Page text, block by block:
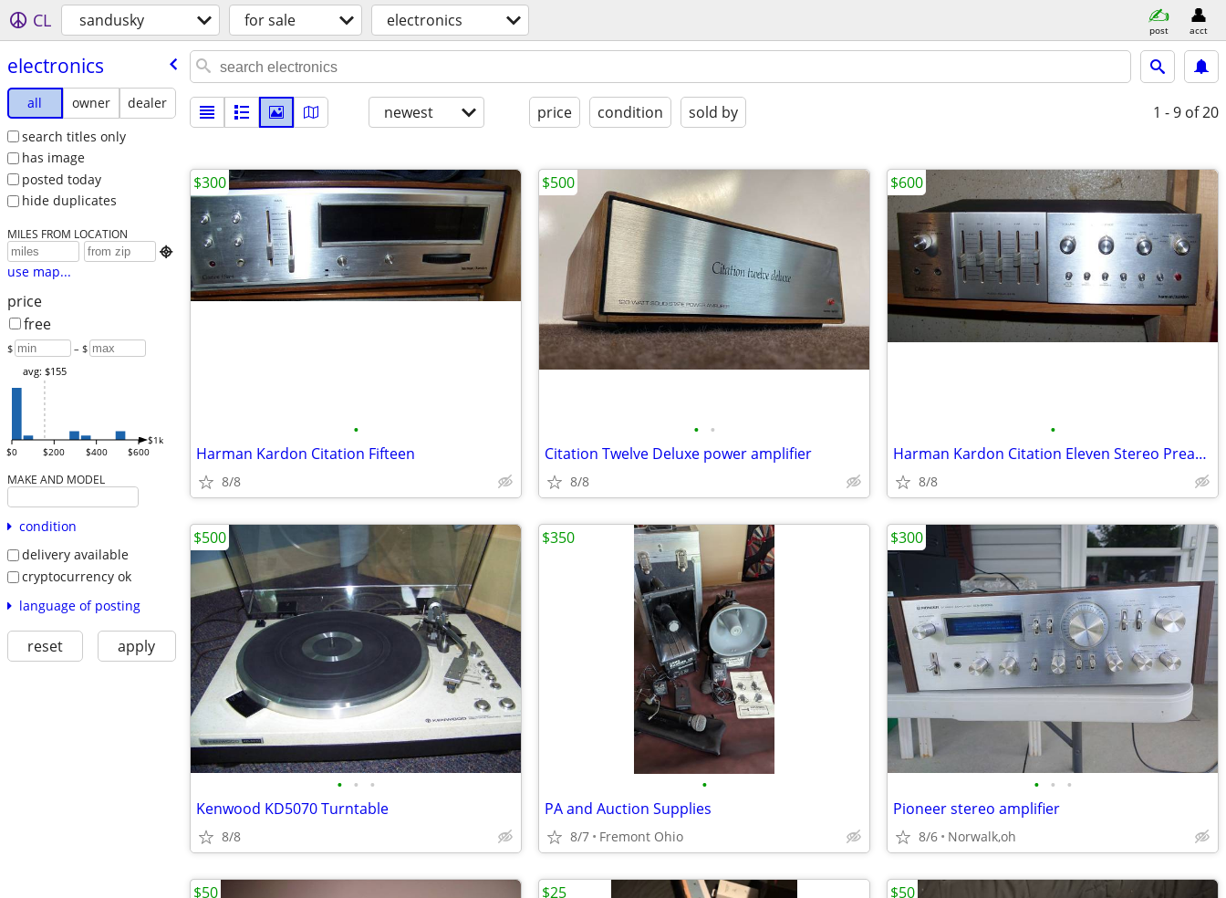
CL sandusky for sale electronics post acct
electronics
all owner
dealer
search titles only
has image
posted today
hide duplicates
MILES FROM LOCATION

use map...
price
free
$ – $
$0 $200 $400 $600
$1k
avg: $155
MAKE AND MODEL
condition
delivery available
cryptocurrency ok
language of posting
reset apply
newest price condition sold by 1 - 9 of 20
•
Harman Kardon Citation Fifteen
8/8
$300
• •
Citation Twelve Deluxe power amplifier
8/8
$500
•
Harman Kardon Citation Eleven Stereo Preamplifier/Equalizer
8/8
$600
• • •
Kenwood KD5070 Turntable
8/8
$500
•
PA and Auction Supplies
8/7 Fremont Ohio
$350
• • •
Pioneer stereo amplifier
8/6 Norwalk,oh
$300
$50 $25 $50